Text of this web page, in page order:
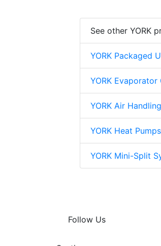
See other YORK
YORK Packaged
YORK Evaporator
YORK Air
YORK Heat Pumps
YORK Mini-Split
Follow Us